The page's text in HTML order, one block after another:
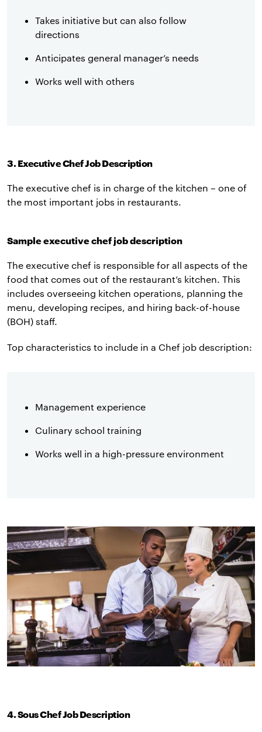
Takes initiative but can also follow
directions
Anticipates general manager’s needs
Works well with others
3. Executive Chef Job Description
The executive chef is in charge of the kitchen – one of
the most important jobs in restaurants.
Sample executive chef job description
The executive chef is responsible for all aspects of the
food that comes out of the restaurant’s kitchen. This
includes overseeing kitchen operations, planning the
menu, developing recipes, and hiring back-of-house
(BOH) staff.
Top characteristics to include in a Chef job description:
Management experience
Culinary school training
Works well in a high-pressure environment
4. Sous Chef Job Description